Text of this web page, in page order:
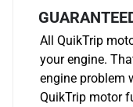
All QuikTrip
your engine.
engine problem
QuikTrip motor